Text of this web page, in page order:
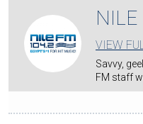
VIEW
Savvy, geeky, and fluent in pop culture, Nile
FM staff